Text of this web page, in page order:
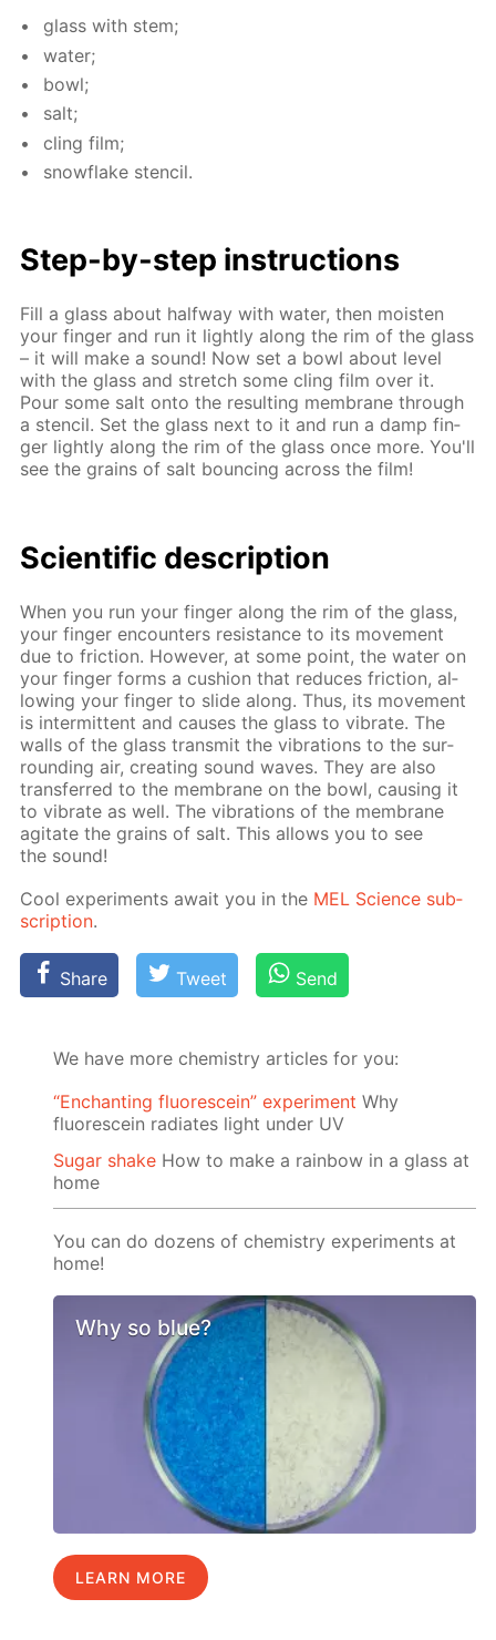
glass with stem;
wa­ter;
bowl;
salt;
cling film;
snowflake sten­cil.
Step-by-step in­struc­tions
Fill a glass about half­way with wa­ter, then moist­en
your fin­ger and run it light­ly along the rim of the glass
– it will make a sound! Now set a bowl about lev­el
with the glass and stretch some cling film over it.
Pour some salt onto the re­sult­ing mem­brane through
a sten­cil. Set the glass next to it and run a damp fin­
ger light­ly along the rim of the glass once more. You'll
see the grains of salt bounc­ing across the film!
Sci­en­tif­ic de­scrip­tion
When you run your fin­ger along the rim of the glass,
your fin­ger en­coun­ters re­sis­tance to its move­ment
due to fric­tion. How­ev­er, at some point, the wa­ter on
your fin­ger forms a cush­ion that re­duces fric­tion, al­
low­ing your fin­ger to slide along. Thus, its move­ment
is in­ter­mit­tent and caus­es the glass to vi­brate. The
walls of the glass trans­mit the vi­bra­tions to the sur­
round­ing air, cre­at­ing sound waves. They are also
trans­ferred to the mem­brane on the bowl, caus­ing it
to vi­brate as well. The vi­bra­tions of the mem­brane
ag­i­tate the grains of salt. This al­lows you to see
the sound!
Cool ex­per­i­ments await you in the MEL Sci­ence sub­
scrip­tion.
Share Tweet Send
We have more chemistry articles for you:
“Enchanting fluorescein” experiment Why
fluorescein radiates light under UV
Sugar shake How to make a rainbow in a glass at
home
You can do dozens of chemistry experiments at
home!
Why so blue?
LEARN MORE